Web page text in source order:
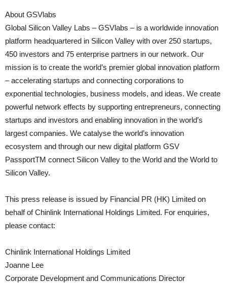
About GSVlabs
Global Silicon Valley Labs – GSVlabs – is a worldwide innovation
platform headquartered in Silicon Valley with over 250 startups,
450 investors and 75 enterprise partners in our network. Our
mission is to create the world’s premier global innovation platform
– accelerating startups and connecting corporations to
exponential technologies, business models, and ideas. We create
powerful network effects by supporting entrepreneurs, connecting
startups and investors and enabling innovation in the world’s
largest companies. We catalyse the world’s innovation
ecosystem and through our new digital platform GSV
PassportTM connect Silicon Valley to the World and the World to
Silicon Valley.
This press release is issued by Financial PR (HK) Limited on
behalf of Chinlink International Holdings Limited. For enquiries,
please contact:
Chinlink International Holdings Limited
Joanne Lee
Corporate Development and Communications Director